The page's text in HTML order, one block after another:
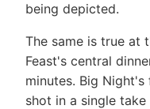
being depicted.
The same is true at
Feast's central
minutes. Big
shot in a single